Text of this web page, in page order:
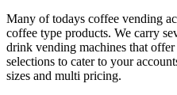
Many of todays coffee vending
coffee type products. We carry
drink vending machines that
selections to cater to your
sizes and multi pricing.